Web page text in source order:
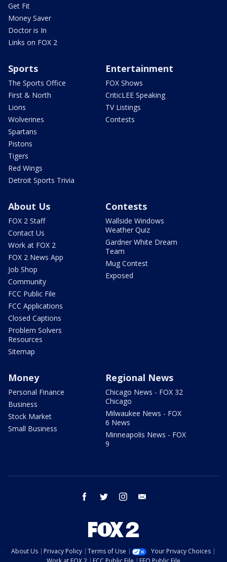
Get Fit
Money Saver
Doctor is In
Links on FOX 2
Sports
The Sports Office
First & North
Lions
Wolverines
Spartans
Pistons
Tigers
Red Wings
Detroit Sports Trivia
Entertainment
FOX Shows
CriticLEE Speaking
TV Listings
Contests
About Us
FOX 2 Staff
Contact Us
Work at FOX 2
FOX 2 News App
Job Shop
Community
FCC Public File
FCC Applications
Closed Captions
Problem Solvers
Resources
Sitemap
Contests
Wallside Windows
Weather Quiz
Gardner White Dream
Team
Mug Contest
Exposed
Money
Personal Finance
Business
Stock Market
Small Business
Regional News
Chicago News - FOX 32
Chicago
Milwaukee News - FOX
6 News
Minneapolis News - FOX
9
facebook twitter instagram
About Us Privacy Policy Terms of Use
Your Privacy Choices